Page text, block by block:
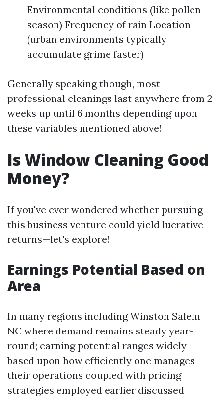
Environmental conditions (like pollen
season) Frequency of rain Location
(urban environments typically
accumulate grime faster)
Generally speaking though, most
professional cleanings last anywhere from 2
weeks up until 6 months depending upon
these variables mentioned above!
Is Window Cleaning Good
Money?
If you've ever wondered whether pursuing
this business venture could yield lucrative
returns—let's explore!
Earnings Potential Based on
Area
In many regions including Winston Salem
NC where demand remains steady year-
round; earning potential ranges widely
based upon how efficiently one manages
their operations coupled with pricing
strategies employed earlier discussed